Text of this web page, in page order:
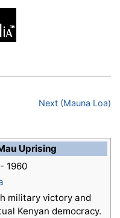
Next (Mauna Loa)
Uprising
1960
military victory and
Kenyan democracy.